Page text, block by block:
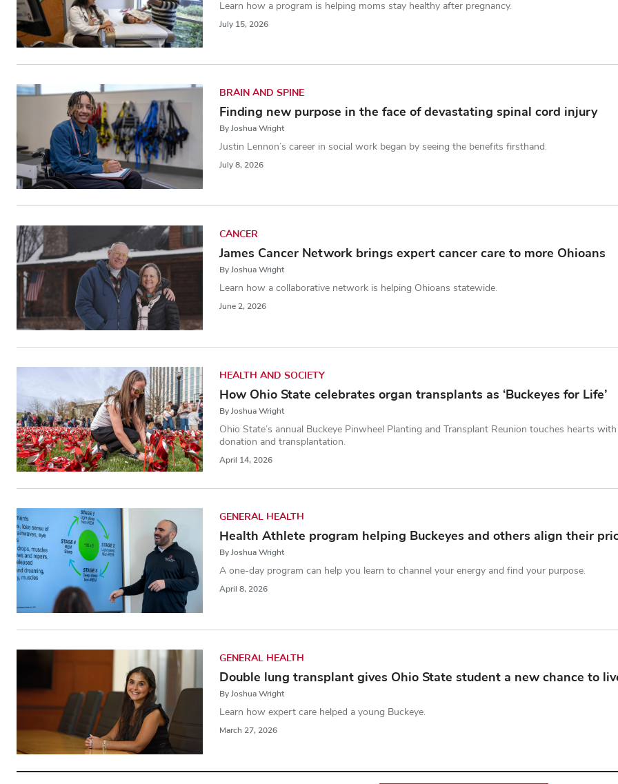
Learn how a program is helping moms stay healthy after pregnancy.
July 15, 2026
BRAIN AND SPINE
Finding new purpose in the face of devastating spinal cord injury
By Joshua Wright
Justin Lennon’s career in social work began by seeing the benefits firsthand.
July 8, 2026
CANCER
James Cancer Network brings expert cancer care to more Ohioans
By Joshua Wright
Learn how a collaborative network is helping Ohioans statewide.
June 2, 2026
HEALTH AND SOCIETY
How Ohio State celebrates organ transplants as ‘Buckeyes for Life’
By Joshua Wright
Ohio State’s annual Buckeye Pinwheel Planting and Transplant Reunion touches hearts
donation and transplantation.
April 14, 2026
GENERAL HEALTH
Health Athlete program helping Buckeyes and others align their
By Joshua Wright
A one-day program can help you learn to channel your energy and find your purpose.
April 8, 2026
GENERAL HEALTH
Double lung transplant gives Ohio State student a new chance to
By Joshua Wright
Learn how expert care helped a young Buckeye.
March 27, 2026